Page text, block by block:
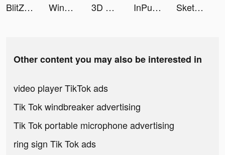
BlitZ: Rise of Heroes tiktok ads
Wingman tiktok ads 3D Wallpaper Parallax 2020 tiktok ads InPulse - Heart Rate Monitor tiktok ads Sketchar: Become Creative Now tiktok ads
Other content you may also be interested in
video player TikTok ads
Tik Tok windbreaker advertising
Tik Tok portable microphone advertising
ring sign Tik Tok ads